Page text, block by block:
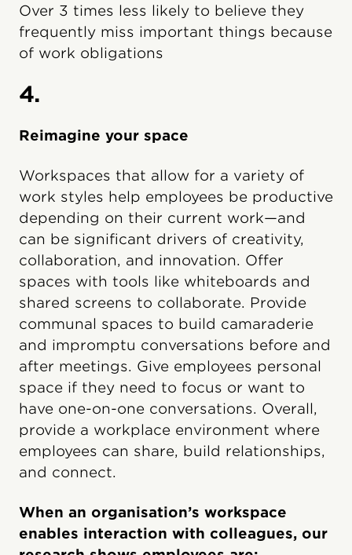
Over 3 times less likely to believe they
frequently miss important things because
of work obligations
4.
Reimagine your space
Workspaces that allow for a variety of
work styles help employees be productive
depending on their current work—and
can be significant drivers of creativity,
collaboration, and innovation. Offer
spaces with tools like whiteboards and
shared screens to collaborate. Provide
communal spaces to build camaraderie
and impromptu conversations before and
after meetings. Give employees personal
space if they need to focus or want to
have one-on-one conversations. Overall,
provide a workplace environment where
employees can share, build relationships,
and connect.
When an organisation’s workspace
enables interaction with colleagues, our